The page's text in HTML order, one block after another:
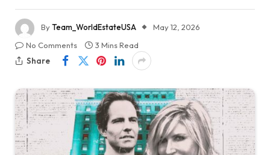
ByTeam_WorldEstateUSA
May 12, 2026
No Comments
3 Mins Read
Share